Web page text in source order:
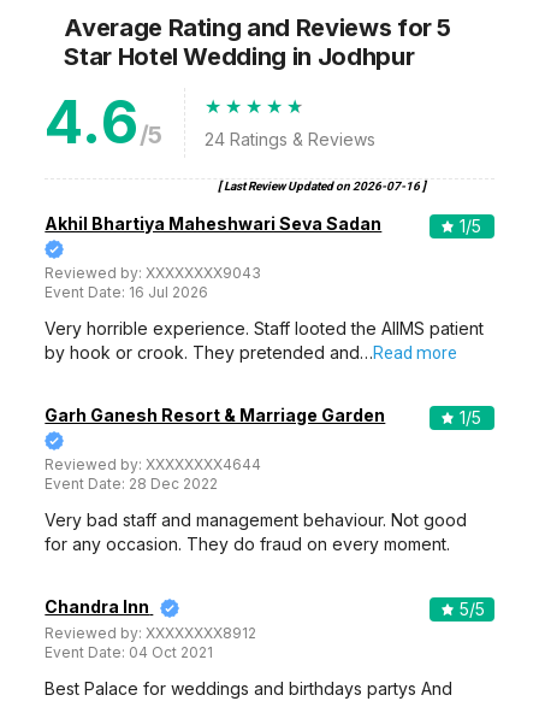
Average Rating and Reviews for 5
Star Hotel Wedding in Jodhpur
4.6/5 24 Ratings & Reviews
[ Last Review Updated on 2026-07-16]
Akhil Bhartiya Maheshwari Seva Sadan
Reviewed by:XXXXXXXX9043
Event Date: 16 Jul 2026
1/5
Very horrible experience. Staff looted the AIIMS patient
by hook or crook. They pretended and…Read more
Garh Ganesh Resort & Marriage Garden
Reviewed by:XXXXXXXX4644
Event Date: 28 Dec 2022
1/5
Very bad staff and management behaviour. Not good
for any occasion. They do fraud on every moment.
Chandra Inn
Reviewed by:XXXXXXXX8912
Event Date: 04 Oct 2021
5/5
Best Palace for weddings and birthdays partys And